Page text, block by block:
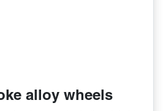
alloy wheels